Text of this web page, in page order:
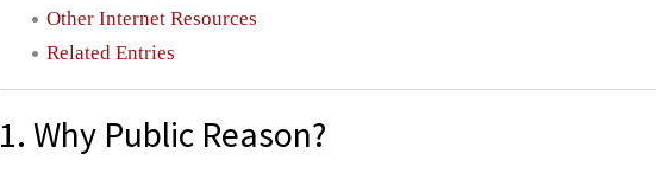
Other Internet Resources
Related Entries
1. Why Public Reason?